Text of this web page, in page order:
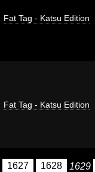
Fat Tag - Katsu Edition
Fat Tag - Katsu Edition
1627 1628 1629